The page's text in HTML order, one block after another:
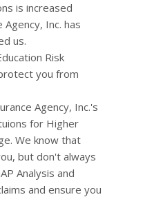
is increased
Inc. has
us.
Risk
you from
Agency, Inc.'s
for Higher
We know that
but don't always
Analysis and
and ensure you